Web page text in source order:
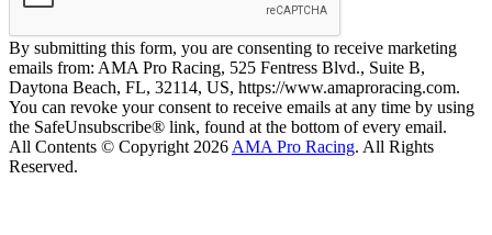
By submitting this form, you are consenting to receive marketing
emails from: AMA Pro Racing, 525 Fentress Blvd., Suite B,
Daytona Beach, FL, 32114, US, https://www.amaproracing.com.
You can revoke your consent to receive emails at any time by using
the SafeUnsubscribe® link, found at the bottom of every email.
All Contents © Copyright 2026 AMA Pro Racing. All Rights
Reserved.